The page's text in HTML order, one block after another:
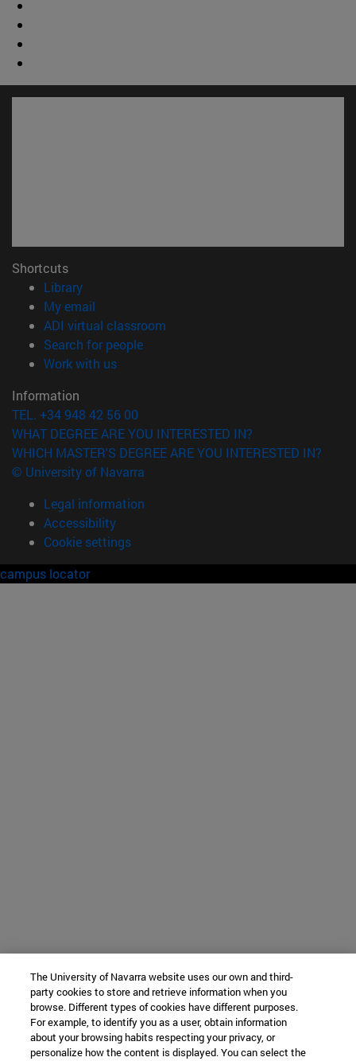
Shortcuts
Library(opens in new window)
My email
ADI virtual classroom
Search for people(opens in new window)
Work with us(opens in new window)
Information
TEL. +34 948 42 56 00
WHAT DEGREE ARE YOU INTERESTED IN?
WHICH MASTER'S DEGREE ARE YOU INTERESTED IN?
© University of Navarra
Legal information
Accessibility
Cookie settings
campus locator
The University of Navarra website uses our own and third-
party cookies to store and retrieve information when you
browse. Different types of cookies have different purposes.
For example, to identify you as a user, obtain information
about your browsing habits respecting your privacy, or
personalize how the content is displayed. You can select the